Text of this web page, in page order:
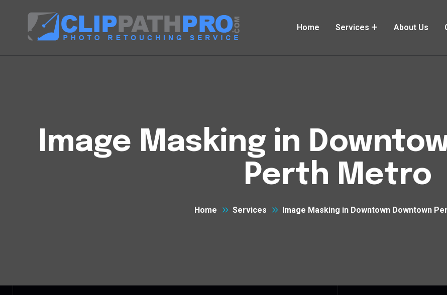
Home Services About Us
Image Masking in
Perth Metro
Home Services Image Masking in Downtown Downtown